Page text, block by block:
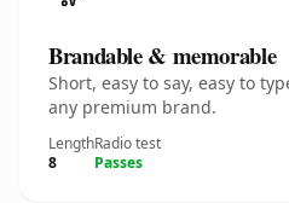
Brandable & memorable
Short, easy to say, easy to
any premium brand.
Length
8
Radio test
Passes